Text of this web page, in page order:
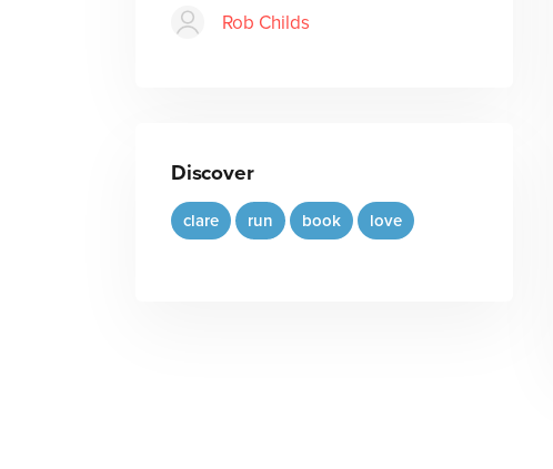
Rob Childs
Discover
clare run book love